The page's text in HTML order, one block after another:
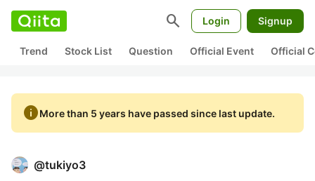
search Login Signup
Trend Stock List Question Official Event Official
infoMore than 5 years have passed since last update.
@tukiyo3